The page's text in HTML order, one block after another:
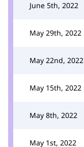
June 5th, 2022
May 29th, 2022
May 22nd, 2022
May 15th, 2022
May 8th, 2022
May 1st, 2022